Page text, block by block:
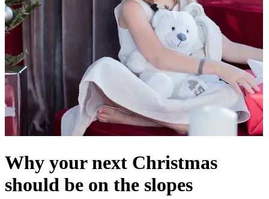
Why your next Christmas
should be on the slopes